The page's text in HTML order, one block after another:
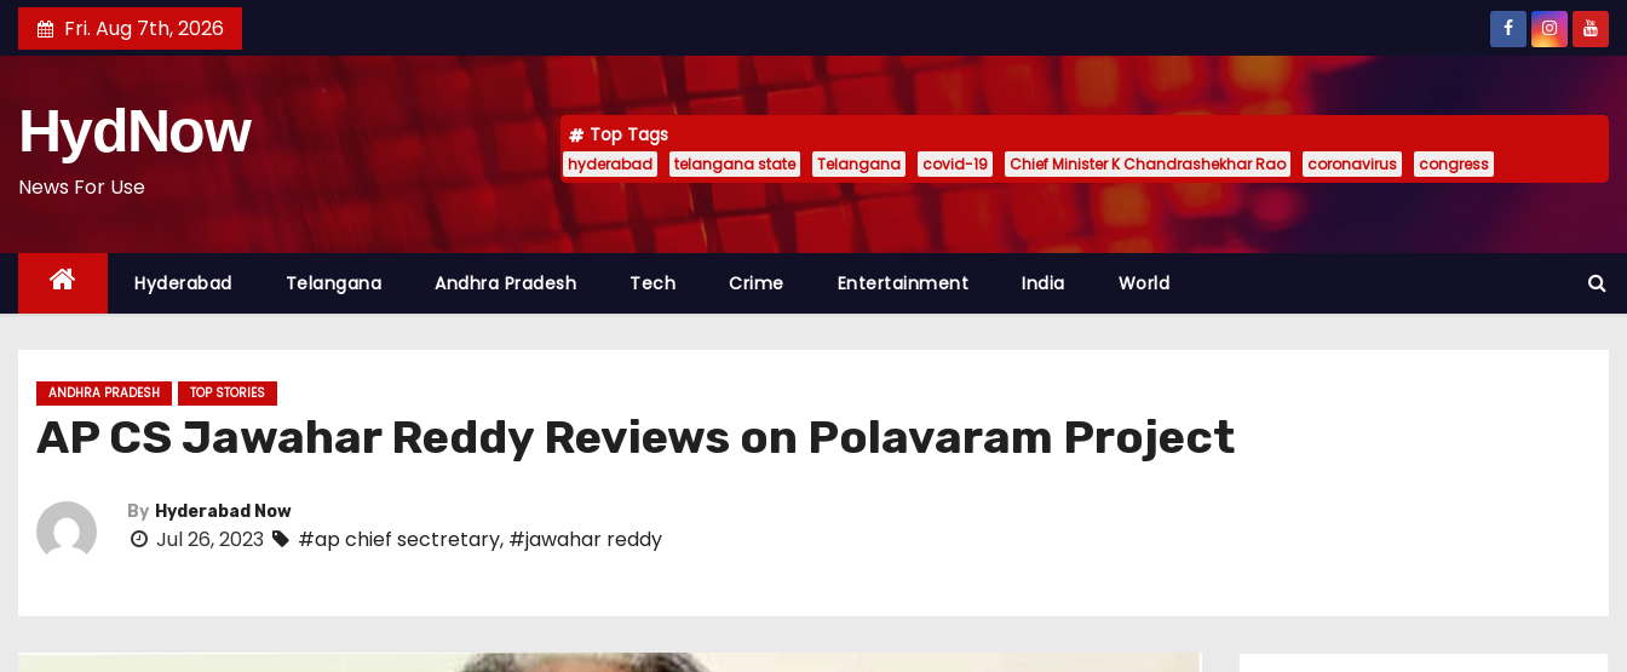
k
o
t
Fri. Aug 7th, 2026
HydNow
News For Use
Top Tags
hyderabad telangana state Telangana covid-19 Chief Minister K Chandrashekhar Rao coronavirus congress
Hyderabad Telangana Andhra Pradesh Tech Crime Entertainment India World
ANDHRA PRADESH TOP STORIES
AP CS Jawahar Reddy Reviews on Polavaram Project
By Hyderabad Now
Jul 26, 2023 #ap chief sectretary, #jawahar reddy